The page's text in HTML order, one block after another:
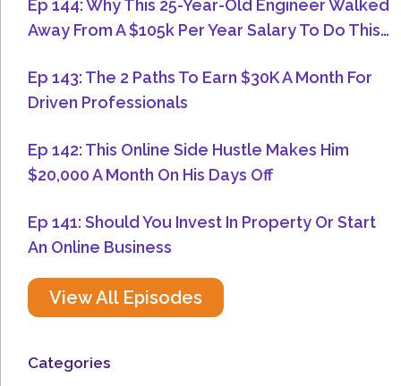
Ep 144: Why This 25-Year-Old Engineer Walked
Away From A $105k Per Year Salary To Do This…
Ep 143: The 2 Paths To Earn $30K A Month For
Driven Professionals
Ep 142: This Online Side Hustle Makes Him
$20,000 A Month On His Days Off
Ep 141: Should You Invest In Property Or Start
An Online Business
View All Episodes
Categories